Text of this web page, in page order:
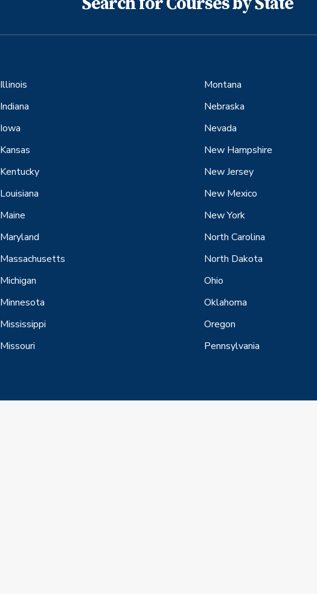
Illinois
Indiana
Iowa
Kansas
Kentucky
Louisiana
Maine
Maryland
Massachusetts
Michigan
Minnesota
Mississippi
Missouri
Montana
Nebraska
Nevada
New Hampshire
New Jersey
New Mexico
New York
North Carolina
North Dakota
Ohio
Oklahoma
Oregon
Pennsylvania